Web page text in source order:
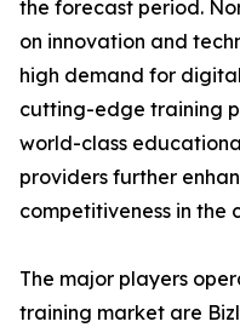
the forecast period.
on innovation and
high demand for
cutting-edge training
world-class
providers further
competitiveness in
The major players
training market are